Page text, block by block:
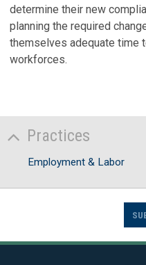
determine their new
planning the required
themselves adequate time
workforces.
Practices
Employment & Labor